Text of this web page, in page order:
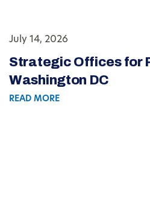
July 14, 2026
Strategic Offices for
Washington DC
READ MORE